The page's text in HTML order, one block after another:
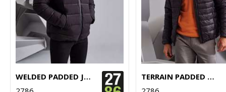
WELDED PADDED JACKET
TERRAIN PADDED JACKET